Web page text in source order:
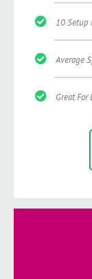
10 Setup
Average
Great For